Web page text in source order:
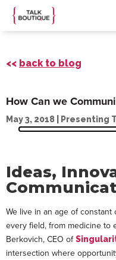
<< back to blog
How Can we
May 3, 2018 Presenting
Ideas,
We live in an age of
every field, from medicine to
Berkovich, CEO of
intersection where